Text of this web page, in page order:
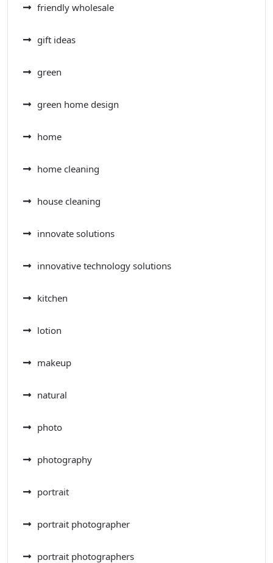
friendly wholesale
gift ideas
green
green home design
home
home cleaning
house cleaning
innovate solutions
innovative technology solutions
kitchen
lotion
makeup
natural
photo
photography
portrait
portrait photographer
portrait photographers